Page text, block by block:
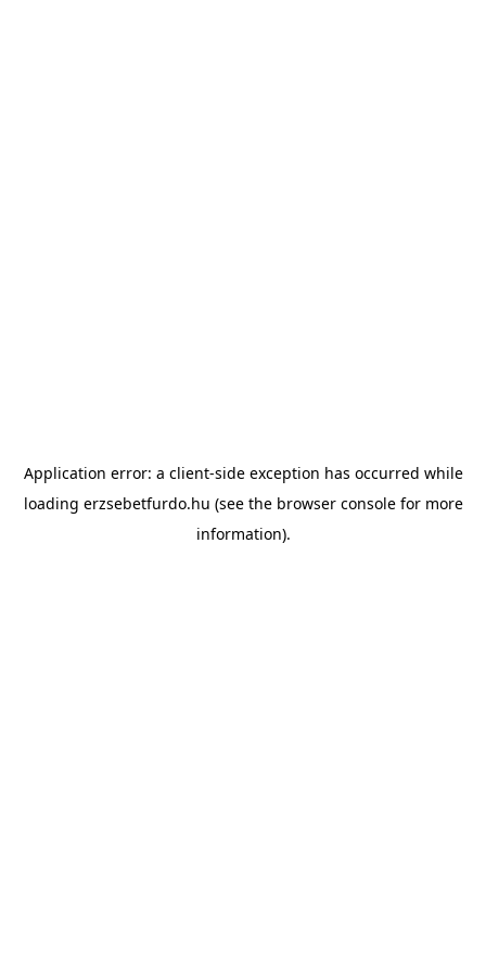
Application error: a client-side exception has occurred while
loading erzsebetfurdo.hu (see the browser consolefor more
information).